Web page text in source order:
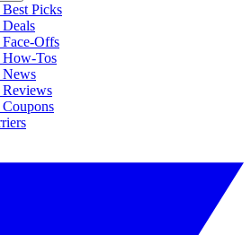
Picks
Face-Offs
How-Tos
News
Reviews
Coupons